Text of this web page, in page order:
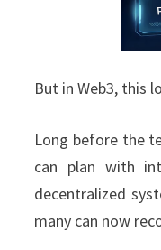
But in Web3, this
Long before the
can plan with
decentralized
many can now